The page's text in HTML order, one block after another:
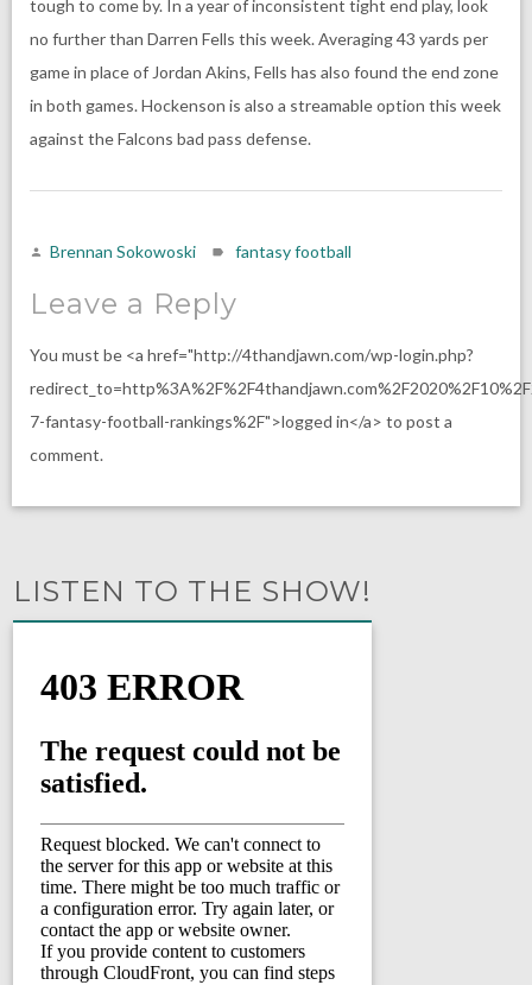
tough to come by. In a year of inconsistent tight end play, look
no further than Darren Fells this week. Averaging 43 yards per
game in place of Jordan Akins, Fells has also found the end zone
in both games. Hockenson is also a streamable option this week
against the Falcons bad pass defense.
Brennan Sokowoski fantasy football
Leave a Reply
You must be <a href="http://4thandjawn.com/wp-login.php?
7-fantasy-football-rankings%2F">logged in</a> to post a
comment.
LISTEN TO THE SHOW!